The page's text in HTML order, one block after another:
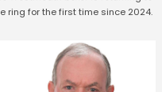
ring for the first time since 2024.